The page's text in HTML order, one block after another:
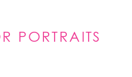
PORTRAITS